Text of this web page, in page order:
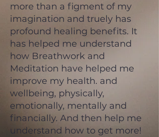
more than a figment of my
imagination and truely has
profound healing benefits. It
has helped me understand
how Breathwork and
Meditation have helped me
improve my health. and
wellbeing, physically,
emotionally, mentally and
financially. And then help me
understand how to get more!